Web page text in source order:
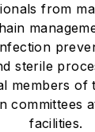
from
sterile
members of
committees
facilities.